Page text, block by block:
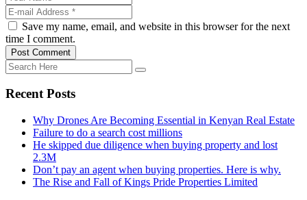
Save my name, email, and website in this browser for the next
time I comment.
Post Comment
Recent Posts
Why Drones Are Becoming Essential in Kenyan Real Estate
Failure to do a search cost millions
He skipped due diligence when buying property and lost
2.3M
Don’t pay an agent when buying properties. Here is why.
The Rise and Fall of Kings Pride Properties Limited